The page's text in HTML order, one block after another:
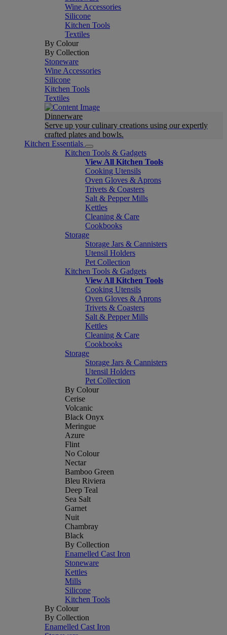
Wine Accessories
Silicone
Kitchen Tools
Textiles
By Colour
By Collection
Stoneware
Wine Accessories
Silicone
Kitchen Tools
Textiles
Dinnerware
Serve up your culinary creations using our expertly
crafted plates and bowls.
Kitchen Essentials
Kitchen Tools & Gadgets
View All Kitchen Tools
Cooking Utensils
Oven Gloves & Aprons
Trivets & Coasters
Salt & Pepper Mills
Kettles
Cleaning & Care
Cookbooks
Storage
Storage Jars & Cannisters
Utensil Holders
Pet Collection
Kitchen Tools & Gadgets
View All Kitchen Tools
Cooking Utensils
Oven Gloves & Aprons
Trivets & Coasters
Salt & Pepper Mills
Kettles
Cleaning & Care
Cookbooks
Storage
Storage Jars & Cannisters
Utensil Holders
Pet Collection
By Colour
Cerise
Volcanic
Black Onyx
Meringue
Azure
Flint
No Colour
Nectar
Bamboo Green
Bleu Riviera
Deep Teal
Sea Salt
Garnet
Nuit
Chambray
Black
By Collection
Enamelled Cast Iron
Stoneware
Kettles
Mills
Silicone
Kitchen Tools
By Colour
By Collection
Enamelled Cast Iron